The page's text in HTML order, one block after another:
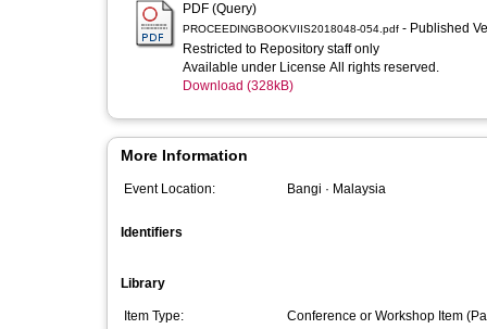
PDF (Query)
PROCEEDINGBOOKVIIS2018048-054.pdf - Published
Restricted to Repository staff only
Available under License All rights reserved.
Download (328kB)
More Information
Event Location: Bangi · Malaysia
Identifiers
Library
Item Type:
Conference or Workshop Item